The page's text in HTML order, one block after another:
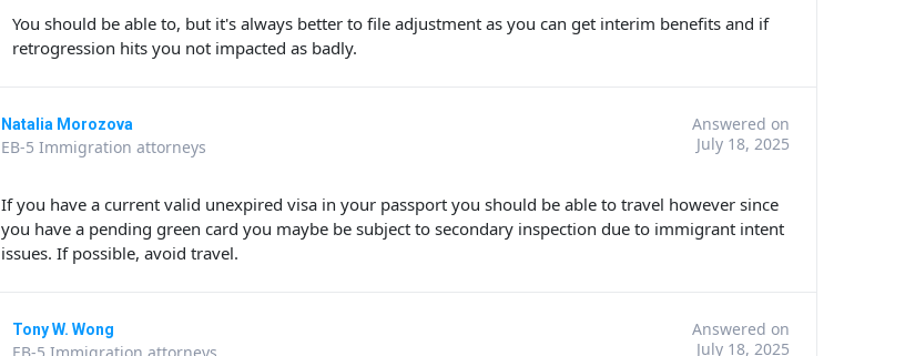
You should be able to, but it's always better to file adjustment as you can get interim benefits and if
retrogression hits you not impacted as badly.
Natalia Morozova
EB-5 Immigration attorneys
Answered on
July 18, 2025
If you have a current valid unexpired visa in your passport you should be able to travel however since
you have a pending green card you maybe be subject to secondary inspection due to immigrant intent
issues. If possible, avoid travel.
Tony W. Wong
Answered on
July 18, 2025